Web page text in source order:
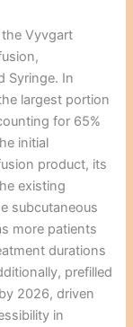
Vyvgart
Syringe. In
largest portion
for 65%
initial
product, its
existing
subcutaneous
more patients
durations
prefilled
2026, driven
in